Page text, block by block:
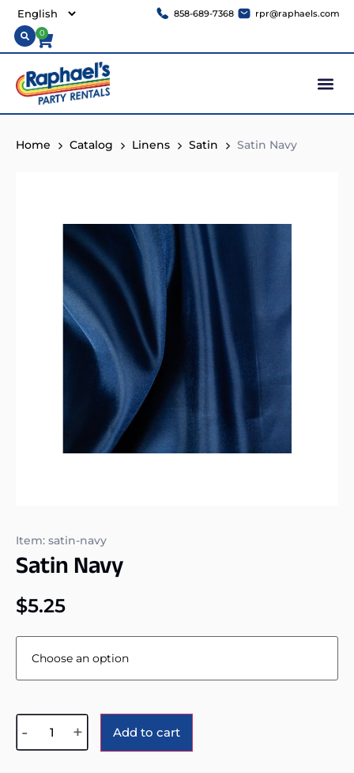
858-689-7368 rpr@raphaels.com
0
Home Catalog Linens Satin Satin Navy
Item: satin-navy
Satin Navy
$5.25
- + Add to cart